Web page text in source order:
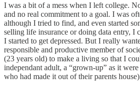
I was a bit of a mess when I left college.
and no real commitment to a goal. I was
although I tried to find, and even started
selling life insurance or doing data entry, I
I started to get depressed. But I really
responsible and productive member of
(23 years old) to make a living so that I
independant adult, a “grown-up” as it
who had made it out of their parents